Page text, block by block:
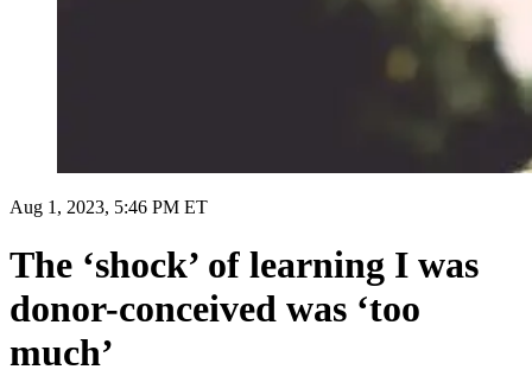
Aug 1, 2023, 5:46 PM ET
The ‘shock’ of learning I was
donor-conceived was ‘too
much’